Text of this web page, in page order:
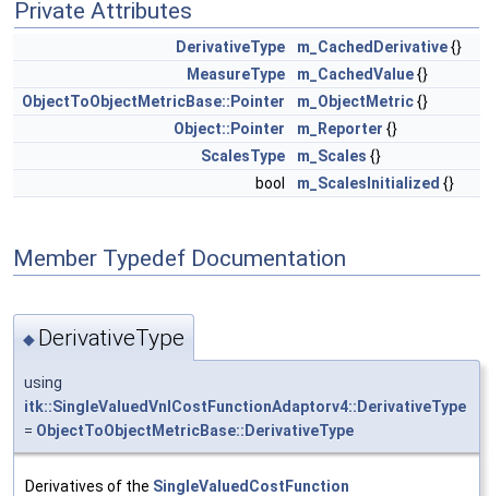
Private Attributes
DerivativeType m_CachedDerivative{}
MeasureType
m_CachedValue{}
ObjectToObjectMetricBase::Pointer
m_ObjectMetric{}
Object::Pointer
m_Reporter {}
ScalesType
m_Scales {}
bool
m_ScalesInitialized {}
Member Typedef Documentation
◆ DerivativeType
using
itk::SingleValuedVnlCostFunctionAdaptorv4::DerivativeType
= ObjectToObjectMetricBase::DerivativeType
Derivatives of the SingleValuedCostFunction